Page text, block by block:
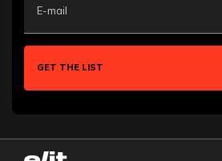
E-mail
GET THE LIST